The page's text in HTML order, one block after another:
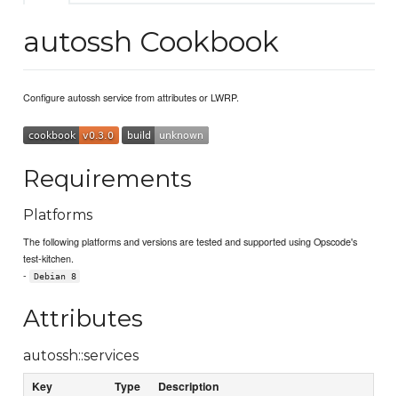
autossh Cookbook
Configure autossh service from attributes or LWRP.
Requirements
Platforms
The following platforms and versions are tested and supported using Opscode's
test-kitchen.
-
Debian 8
Attributes
autossh::services
Key Type Description